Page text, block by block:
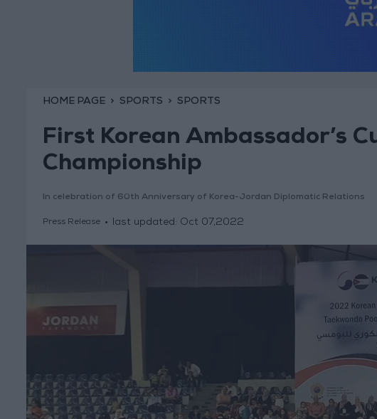
HOME PAGE SPORTS SPORTS
First Korean Ambassador’s
Championship
In celebration of 60th Anniversary of Korea-Jordan Diplomatic Relations
Press Release last updated: Oct 07,2022